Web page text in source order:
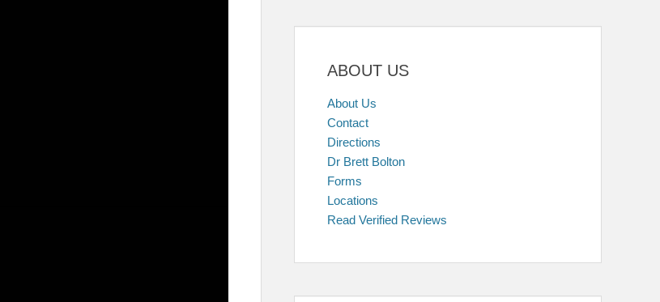
ABOUT US
About Us
Contact
Directions
Dr Brett Bolton
Forms
Locations
Read Verified Reviews